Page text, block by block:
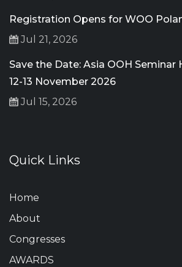
Registration Opens for WOO
Jul 21, 2026
Save the Date: Asia OOH Seminar
12-13 November 2026
Jul 15, 2026
Quick Links
Home
About
Congresses
AWARDS